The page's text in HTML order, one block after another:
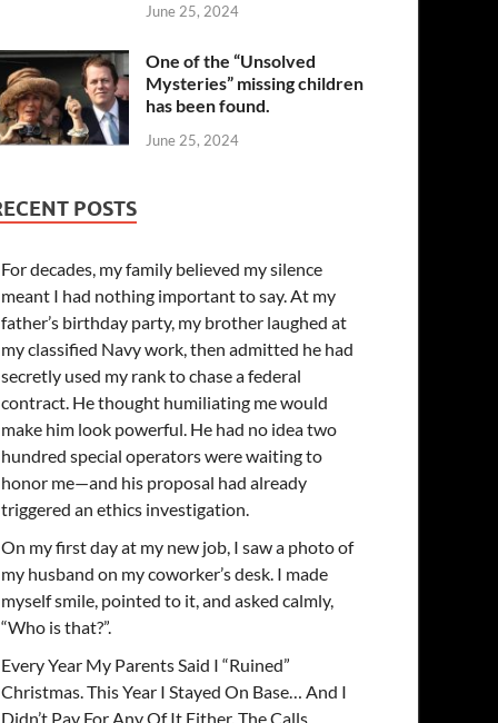
June 25, 2024
One of the “Unsolved
Mysteries” missing children
has been found.
June 25, 2024
POSTS
For decades, my family believed my silence
meant I had nothing important to say. At my
father’s birthday party, my brother laughed at
my classified Navy work, then admitted he had
secretly used my rank to chase a federal
contract. He thought humiliating me would
make him look powerful. He had no idea two
hundred special operators were waiting to
honor me—and his proposal had already
triggered an ethics investigation.
On my first day at my new job, I saw a photo of
my husband on my coworker’s desk. I made
myself smile, pointed to it, and asked calmly,
“Who is that?”.
Every Year My Parents Said I “Ruined”
Christmas. This Year I Stayed On Base… And I
Didn’t Pay For Any Of It Either. The Calls